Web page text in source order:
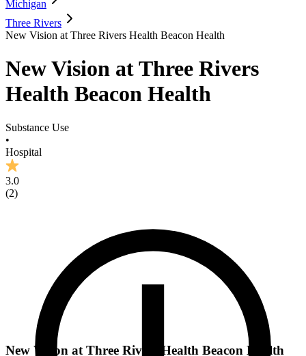
Michigan
Three Rivers
New Vision at Three Rivers Health Beacon Health
New Vision at Three Rivers
Health Beacon Health
Substance Use
•
Hospital
3.0
(2)
New Vision at Three Rivers Health Beacon Health